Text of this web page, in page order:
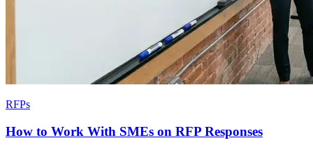
RFPs
How to Work With SMEs on RFP Responses